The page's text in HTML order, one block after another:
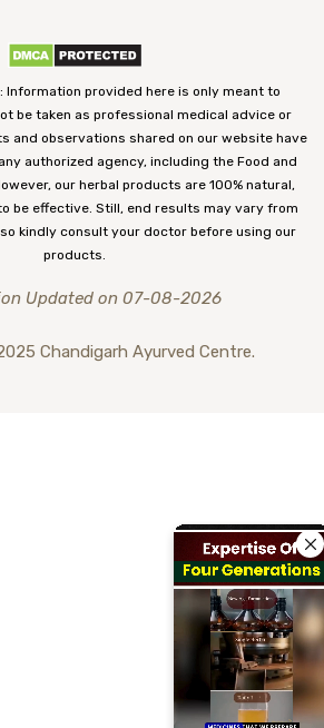
: Information provided here is only meant to
be taken as professional medical advice or
and observations shared on our website have
authorized agency, including the Food and
our herbal products are 100% natural,
be effective. Still, end results may vary from
kindly consult your doctor before using our
products.
Updated on 07-08-2026
Chandigarh Ayurved Centre.